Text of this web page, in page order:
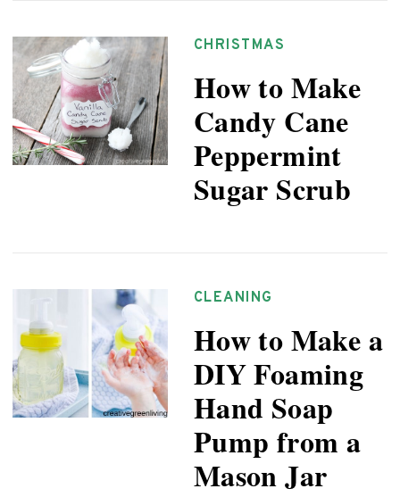
CHRISTMAS
How to Make
Candy Cane
Peppermint
Sugar Scrub
CLEANING
How to Make a
DIY Foaming
Hand Soap
Pump from a
Mason Jar